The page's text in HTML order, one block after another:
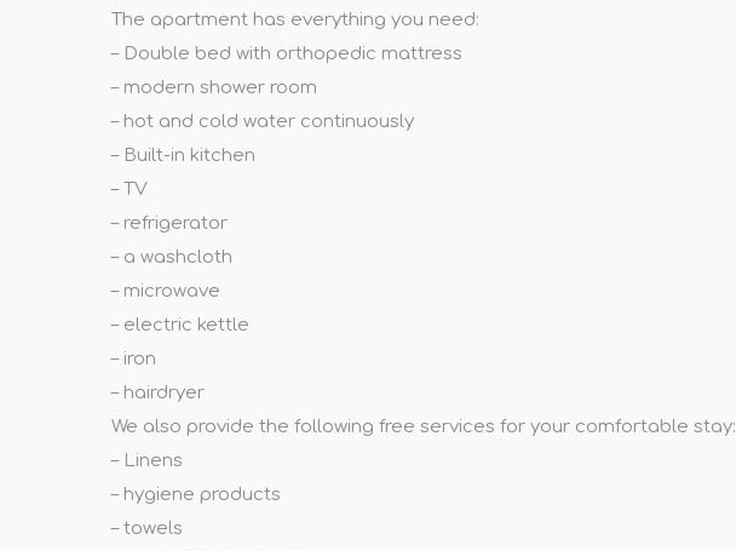
The apartment has everything you need:
– Double bed with orthopedic mattress
– modern shower room
– hot and cold water continuously
– Built-in kitchen
– TV
– refrigerator
– a washcloth
– microwave
– electric kettle
– iron
– hairdryer
We also provide the following free services for your comfortable stay:
– Linens
– hygiene products
– towels